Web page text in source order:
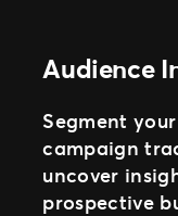
Audience
Segment
campaign
uncover
prospective